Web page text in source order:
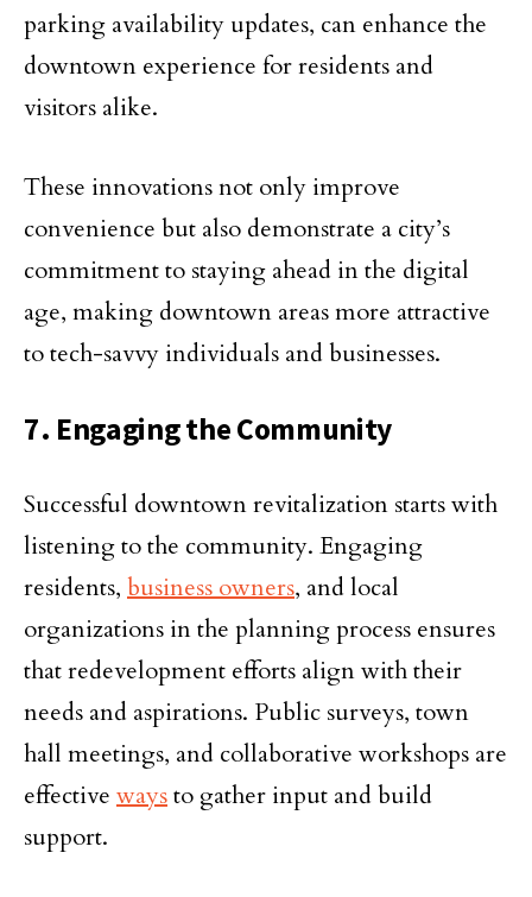
parking availability updates, can enhance the
downtown experience for residents and
visitors alike.
These innovations not only improve
convenience but also demonstrate a city’s
commitment to staying ahead in the digital
age, making downtown areas more attractive
to tech-savvy individuals and businesses.
7. Engaging the Community
Successful downtown revitalization starts with
listening to the community. Engaging
residents, business owners, and local
organizations in the planning process ensures
that redevelopment efforts align with their
needs and aspirations. Public surveys, town
hall meetings, and collaborative workshops are
effective waysto gather input and build
support.